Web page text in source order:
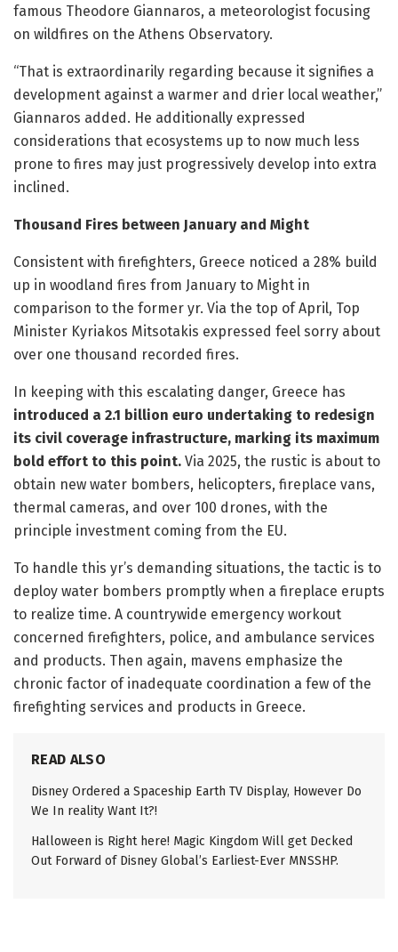
famous Theodore Giannaros, a meteorologist focusing
on wildfires on the Athens Observatory.
“That is extraordinarily regarding because it signifies a
development against a warmer and drier local weather,”
Giannaros added. He additionally expressed
considerations that ecosystems up to now much less
prone to fires may just progressively develop into extra
inclined.
Thousand Fires between January and Might
Consistent with firefighters, Greece noticed a 28% build
up in woodland fires from January to Might in
comparison to the former yr. Via the top of April, Top
Minister Kyriakos Mitsotakis expressed feel sorry about
over one thousand recorded fires.
In keeping with this escalating danger, Greece has
introduced a 2.1 billion euro undertaking to redesign
its civil coverage infrastructure, marking its maximum
bold effort to this point. Via 2025, the rustic is about to
obtain new water bombers, helicopters, fireplace vans,
thermal cameras, and over 100 drones, with the
principle investment coming from the EU.
To handle this yr’s demanding situations, the tactic is to
deploy water bombers promptly when a fireplace erupts
to realize time. A countrywide emergency workout
concerned firefighters, police, and ambulance services
and products. Then again, mavens emphasize the
chronic factor of inadequate coordination a few of the
firefighting services and products in Greece.
READ ALSO
Disney Ordered a Spaceship Earth TV Display, However Do
We In reality Want It?!
Halloween is Right here! Magic Kingdom Will get Decked
Out Forward of Disney Global’s Earliest-Ever MNSSHP.